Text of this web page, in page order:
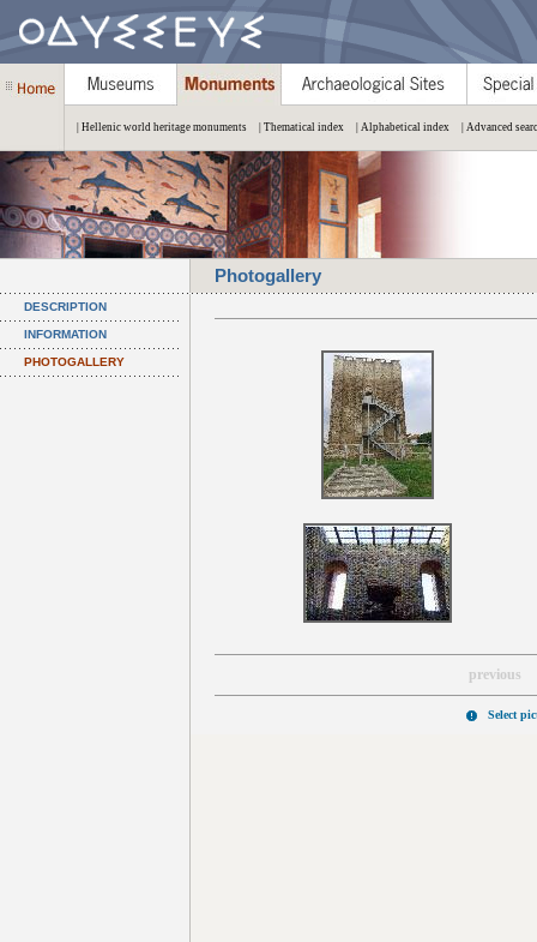
| Hellenic world heritage monuments | Thematical index | Alphabetical index | Advanced
Photogallery
DESCRIPTION
INFORMATION
PHOTOGALLERY
previous
Select